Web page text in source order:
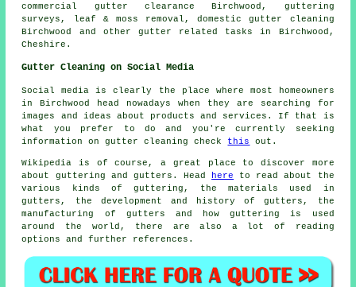
commercial gutter clearance Birchwood, guttering
surveys, leaf & moss removal, domestic gutter cleaning
Birchwood and other gutter related tasks
in Birchwood,
Cheshire .
Gutter Cleaning on Social Media
Social media is clearly the place where most homeowners
in Birchwood head nowadays when they are searching for
images and ideas about products and services. If that is
what you prefer to do and you're currently seeking
information on gutter cleaning check this out.
Wikipedia is of course, a great place to discover more
about guttering and gutters. Head
here to read about the
various kinds of guttering, the materials used in
gutters, the development and history of gutters, the
manufacturing of gutters and how guttering is used
around the world, there are also a lot of reading
options and further references.